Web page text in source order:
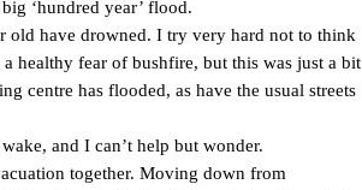
‘hundred year’ flood.
old have drowned. I try very hard not to think
healthy fear of bushfire, but this was just a bit
centre has flooded, as have the usual streets
and I can’t help but wonder.
together. Moving down from